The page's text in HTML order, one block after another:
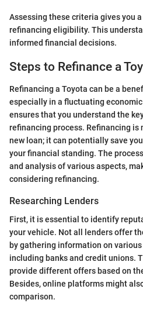
Assessing these criteria gives you
refinancing eligibility. This
informed financial decisions.
Steps to Refinance a
Refinancing a Toyota can be a
especially in a fluctuating
ensures that you understand the
refinancing process. Refinancing
new loan; it can potentially save
your financial standing. The
and analysis of various aspects,
considering refinancing.
Researching Lenders
First, it is essential to identify
your vehicle. Not all lenders offer
by gathering information on
including banks and credit unions.
provide different offers based on
Besides, online platforms might
comparison.